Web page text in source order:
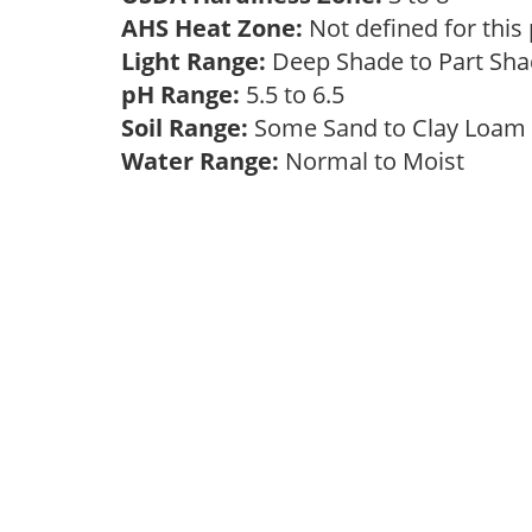
AHS Heat Zone: Not defined for this
Light Range: Deep Shade to Part
pH Range: 5.5 to 6.5
Soil Range: Some Sand to Clay Loam
Water Range: Normal to Moist